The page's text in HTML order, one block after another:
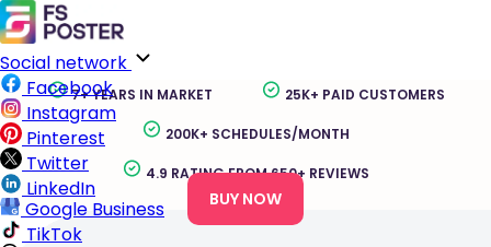
Social network
Facebook
Instagram
Pinterest
Twitter
LinkedIn
Google Business
TikTok
Auto-post WordPress posts, pages, WooCommerce
products, and custom post types to Flickr as photos,
albums, and updates without manual publishing work.
7+ YEARS IN MARKET 25K+ PAID CUSTOMERS
200K+ SCHEDULES/MONTH
4.9 RATING FROM 650+ REVIEWS
BUY NOW